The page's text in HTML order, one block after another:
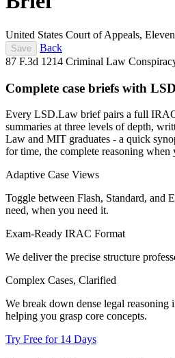
United States Court of Appeals,
Save
Back
87 F.3d 1214 Criminal Law
Complete case briefs with
Every LSD.Law brief pairs a full
summaries at three levels of depth,
Law and MIT graduates - a quick
for time, the complete reasoning when
Adaptive Case Views
Toggle between Flash, Standard, and
need, when you need it.
Exam-Ready IRAC Format
We deliver the precise structure
Complex Cases, Clarified
We break down dense legal reasoning
helping you grasp core concepts.
Try Free for 14 Days